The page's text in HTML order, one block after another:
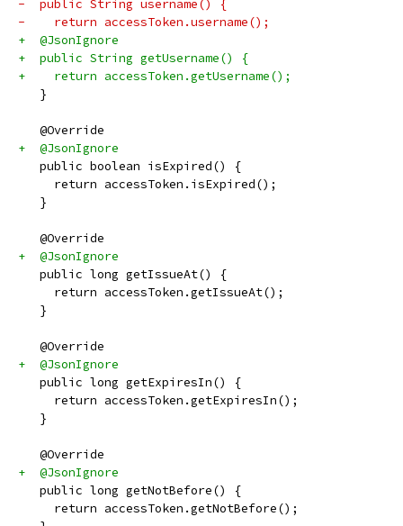
-  public String username() {
-    return accessToken.username();
+  @JsonIgnore
+  public String getUsername() {
+    return accessToken.getUsername();
   }
   @Override
+  @JsonIgnore
   public boolean isExpired() {
     return accessToken.isExpired();
   }
   @Override
+  @JsonIgnore
   public long getIssueAt() {
     return accessToken.getIssueAt();
   }
   @Override
+  @JsonIgnore
   public long getExpiresIn() {
     return accessToken.getExpiresIn();
   }
   @Override
+  @JsonIgnore
   public long getNotBefore() {
     return accessToken.getNotBefore();